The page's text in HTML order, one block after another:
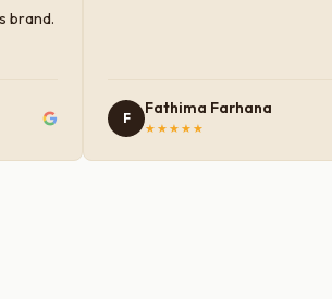
brand.
F
Fathima Farhana
★★★★★